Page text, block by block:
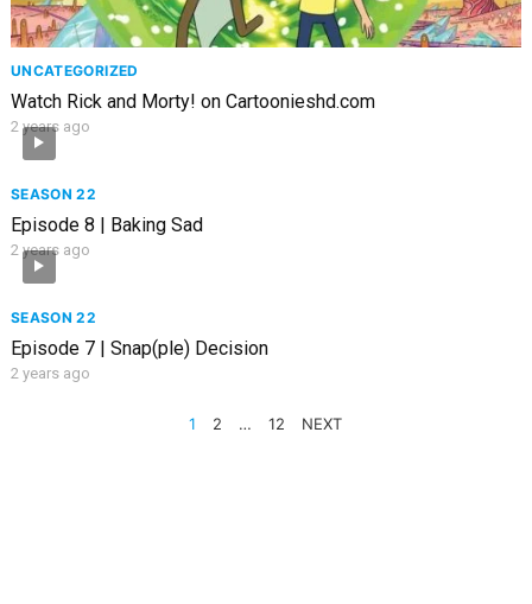
UNCATEGORIZED
Watch Rick and Morty! on Cartoonieshd.com
2 years ago
SEASON 22
Episode 8 | Baking Sad
2 years ago
SEASON 22
Episode 7 | Snap(ple) Decision
2 years ago
1 2 … 12 NEXT